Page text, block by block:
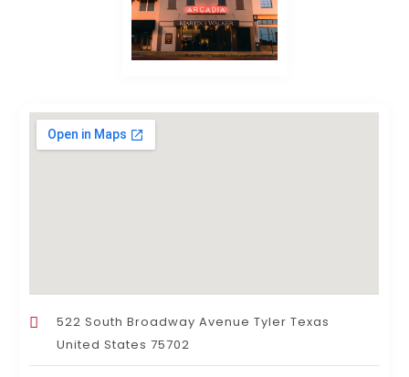
522 South Broadway Avenue Tyler Texas
United States 75702